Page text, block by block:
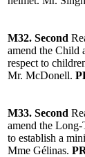
M32. Second
amend the Child
respect to
Mr. McDonell.
M33. Second
amend the
to establish a
Mme Gélinas.